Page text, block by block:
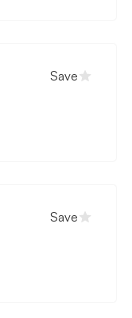
Save
Save